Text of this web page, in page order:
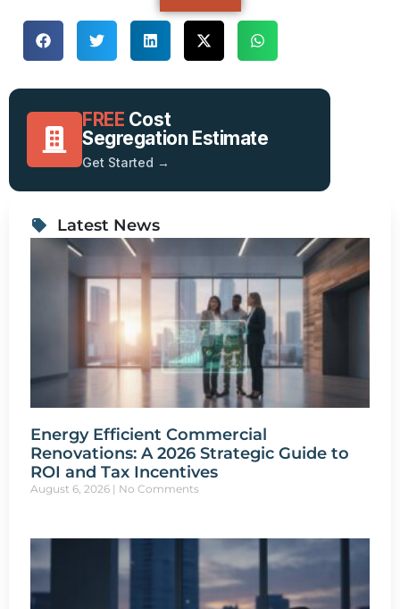
FREE Cost
Segregation Estimate
Get Started →
Latest News
Energy Efficient Commercial
Renovations: A 2026 Strategic Guide to
ROI and Tax Incentives
August 6, 2026 No Comments